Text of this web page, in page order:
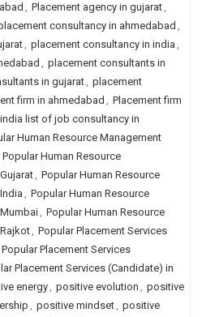
, Placement agency in gujarat,
consultancy in ahmedabad ,
, placement consultancy in india ,
, placement consultants in
in gujarat, placement
firm in ahmedabad , Placement firm
list of job consultancy in
Human Resource Management
Popular Human Resource
, Popular Human Resource
, Popular Human Resource
, Popular Human Resource
, Popular Placement Services
Popular Placement Services
Placement Services (Candidate) in
energy, positive evolution , positive
, positive mindset, positive